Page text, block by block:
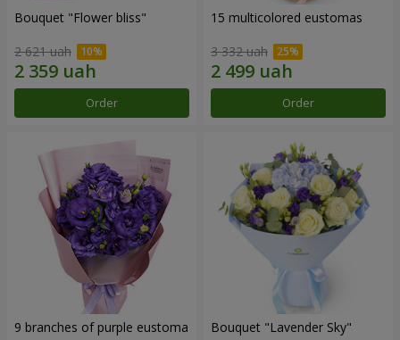
Bouquet "Flower bliss"
2 621 uah
Order
15 multicolored eustomas
3 332 uah
Order
9 branches of purple eustoma Bouquet "Lavender Sky"